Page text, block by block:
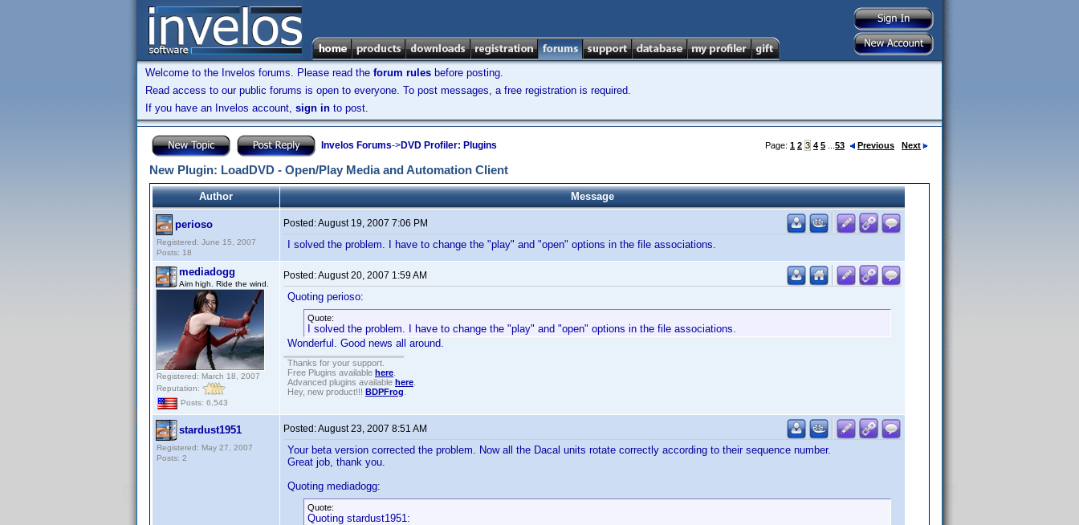
Welcome to the Invelos forums. Please read the forum rules before posting.
Read access to our public forums is open to everyone. To post messages, a free registration is required.
If you have an Invelos account, sign in to post.
Invelos Forums->DVD Profiler: Plugins Page: 1 2 3 4 5 53 Previous Next
New Plugin: LoadDVD - Open/Play Media and Automation Client
Author Message
perioso
Registered: June 15, 2007
Posts: 18
Posted:August 19, 2007 7:06 PM
I solved the problem. I have to change the "play" and "open" options in the file associations.
mediadogg
Aim high. Ride the wind.
Registered: March 18, 2007
Reputation:
Posts: 6,543
Posted:August 20, 2007 1:59 AM
Quoting perioso:
Quote:
I solved the problem. I have to change the "play" and "open" options in the file associations.
Wonderful. Good news all around.
Thanks for your support.
Free Plugins available here
Advanced plugins available here
Hey, new product!!! BDPFrog
stardust1951
Registered: May 27, 2007
Posts: 2
Posted:August 23, 2007 8:51 AM
Your beta version corrected the problem. Now all the Dacal units rotate correctly according to their sequence number.
Great job, thank you.
Quoting mediadogg:
Quote:
Quoting stardust1951: